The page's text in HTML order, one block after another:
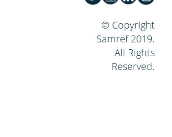
© Copyright
Samref 2019.
All Rights
Reserved.